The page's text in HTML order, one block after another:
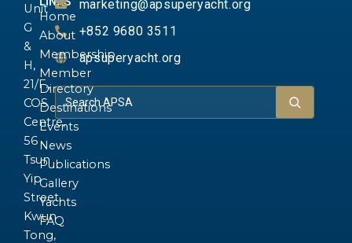
Unit
G
&
H,
21/F.,
COS
Centre,
56
Tsun
Yip
Street,
Kwun
Tong,
Home
About
Membership
Member
Directory
Destinations
Events
News
Publications
Gallery
Yachts
FAQ
marketing@apsuperyacht.org
+852 9680 3511
apsuperyacht.org